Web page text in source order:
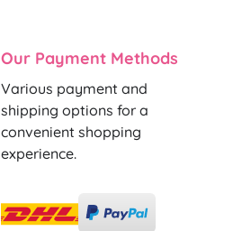
Our Payment Methods
Various payment and
shipping options for a
convenient shopping
experience.